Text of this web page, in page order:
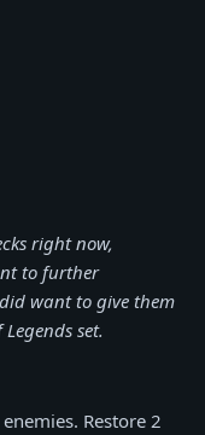
right now,
to further
want to give them
set.
Restore 2